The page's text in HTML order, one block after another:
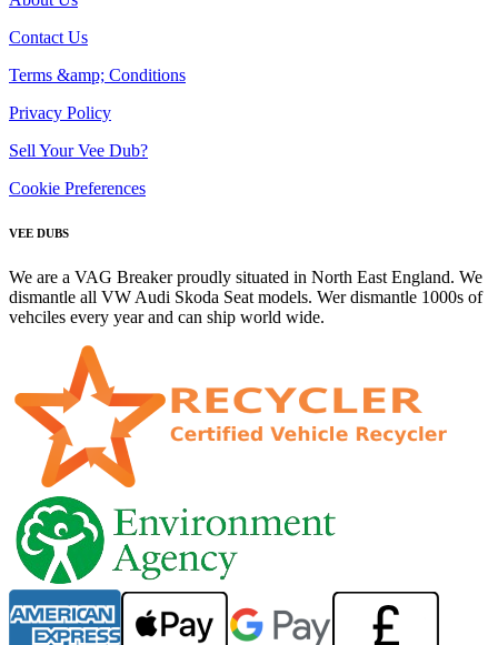
Contact Us
Terms &amp; Conditions
Privacy Policy
Sell Your Vee Dub?
Cookie Preferences
VEE DUBS
We are a VAG Breaker proudly situated in North East England. We
dismantle all VW Audi Skoda Seat models. Wer dismantle 1000s of
vehciles every year and can ship world wide.